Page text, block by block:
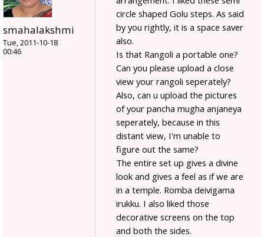
smahalakshmi
Tue, 2011-10-18
00:46
circle shaped Golu steps. As said
by you rightly, it is a space saver
also.
Is that Rangoli a portable one?
Can you please upload a close
view your rangoli seperately?
Also, can u upload the pictures
of your pancha mugha anjaneya
seperately, because in this
distant view, I'm unable to
figure out the same?
The entire set up gives a divine
look and gives a feel as if we are
in a temple. Romba deivigama
irukku. I also liked those
decorative screens on the top
and both the sides.